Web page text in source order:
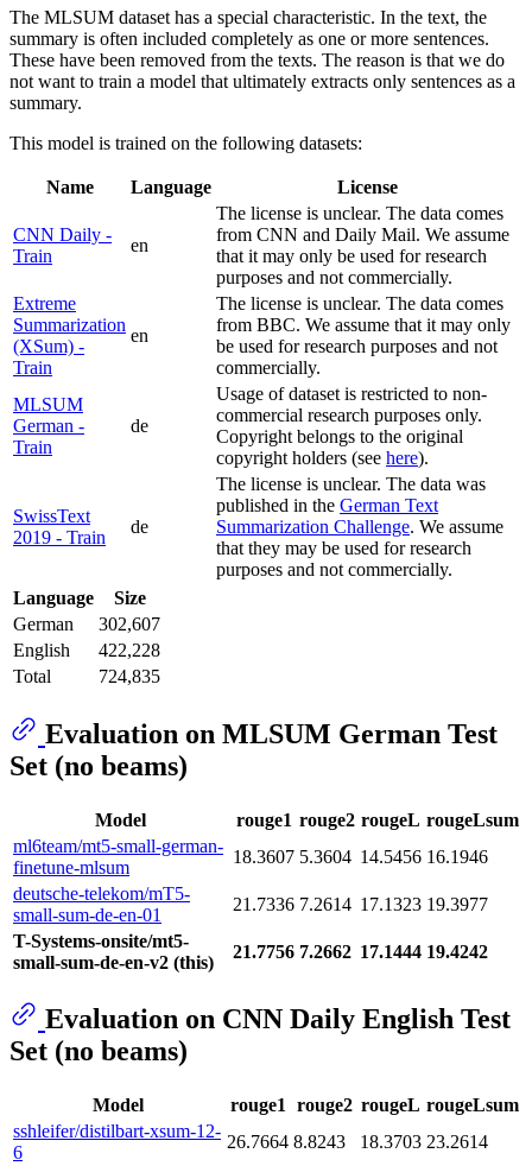
The MLSUM dataset has a special characteristic. In the text, the
summary is often included completely as one or more sentences.
These have been removed from the texts. The reason is that we do
not want to train a model that ultimately extracts only sentences as a
summary.
This model is trained on the following datasets:
Name Language License
CNN Daily -
Train
en
The license is unclear. The data comes
from CNN and Daily Mail. We assume
that it may only be used for research
purposes and not commercially.
Extreme
Summarization
(XSum) -
Train
en
The license is unclear. The data comes
from BBC. We assume that it may only
be used for research purposes and not
commercially.
MLSUM
German -
Train
de
Usage of dataset is restricted to non-
commercial research purposes only.
Copyright belongs to the original
copyright holders (see here).
SwissText
2019 - Train
de
The license is unclear. The data was
published in the German Text
Summarization Challenge. We assume
that they may be used for research
purposes and not commercially.
Language
Size
German
302,607
English
422,228
Total
724,835
Evaluation on MLSUM German Test
Set (no beams)
Model rouge1 rouge2 rougeL rougeLsum
ml6team/mt5-small-german-
finetune-mlsum
18.3607 5.3604 14.5456 16.1946
deutsche-telekom/mT5-
small-sum-de-en-01
21.7336 7.2614 17.1323 19.3977
T-Systems-onsite/mt5-
small-sum-de-en-v2 (this)
21.7756 7.2662 17.1444 19.4242
Evaluation on CNN Daily English Test
Set (no beams)
Model rouge1 rouge2 rougeL rougeLsum
sshleifer/distilbart-xsum-12-
6
26.7664 8.8243 18.3703 23.2614